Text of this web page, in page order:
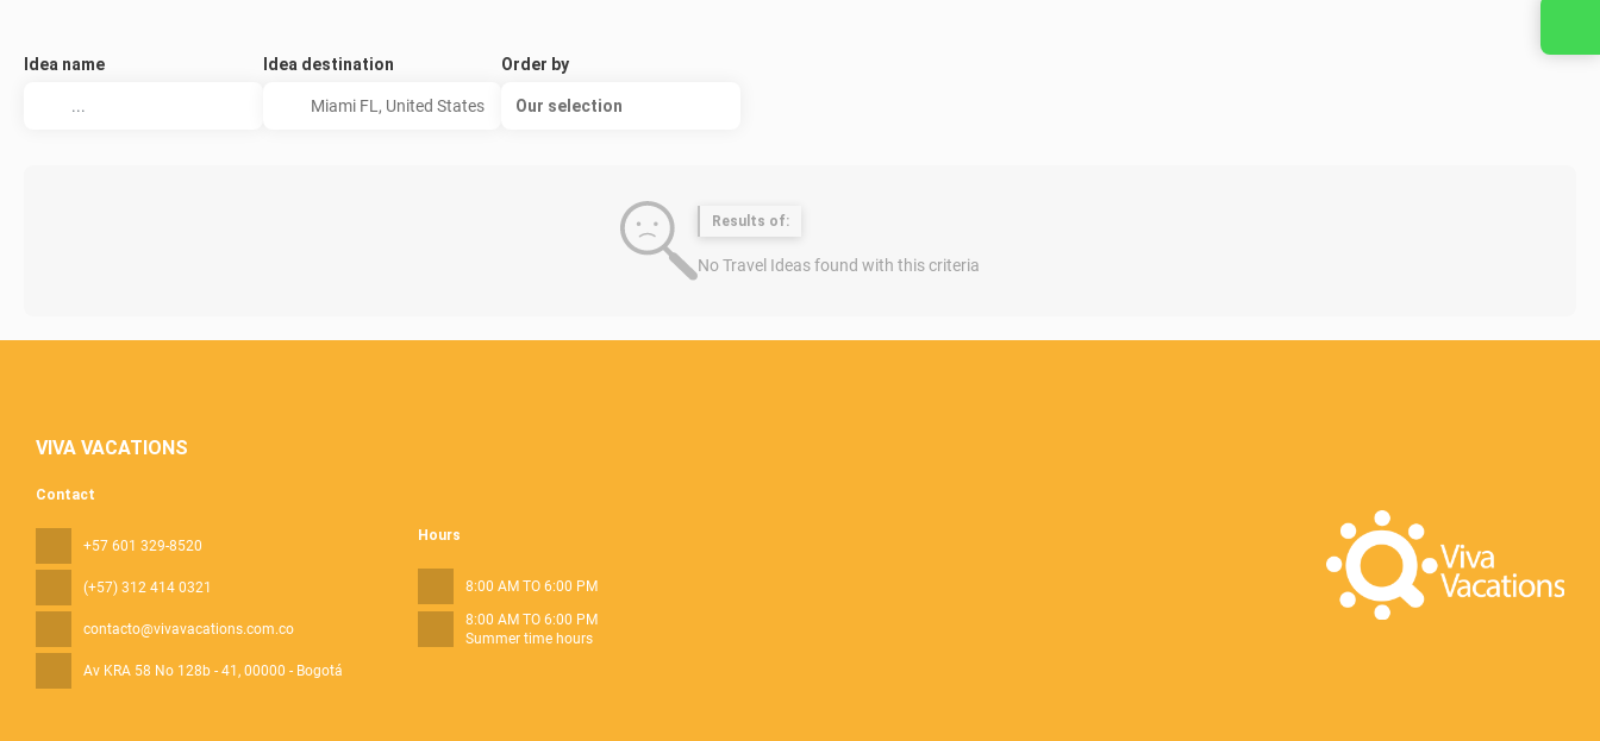
Idea name Idea destination Order by
Our selection
Results of:
No Travel Ideas found with this criteria
VIVA VACATIONS
Contact
+57 601 329-8520
(+57) 312 414 0321
contacto@vivavacations.com.co
Av KRA 58 No 128b - 41 , 00000 - Bogotá
Hours
8:00 AM TO 6:00 PM
8:00 AM TO 6:00 PM
Summer time hours